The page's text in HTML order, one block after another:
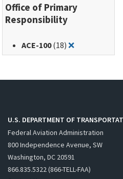
Office of Primary
Responsibility
ACE-100(18)❌Remove filter
U.S. DEPARTMENT OF
Federal Aviation Administration
800 Independence Avenue, SW
Washington, DC 20591
866.835.5322 (866-TELL-FAA)